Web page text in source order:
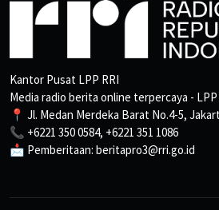
Kantor Pusat LPP RRI
Media radio berita online terpercaya - LPP
📍 Jl. Medan Merdeka Barat No.4-5,
📞 +6221 350 0584, +6221 351 1086
📩 Pemberitaan: beritapro3@rri.go.id